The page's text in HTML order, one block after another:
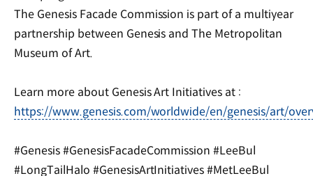
The Genesis Facade Commission is part of a multiyear
partnership between Genesis and The Metropolitan
Museum of Art.
Learn more about Genesis Art Initiatives at :
https://www.genesis.com/worldwide/en/genesis/art/
#Genesis #GenesisFacadeCommission #LeeBul
#LongTailHalo #GenesisArtInitiatives #MetLeeBul